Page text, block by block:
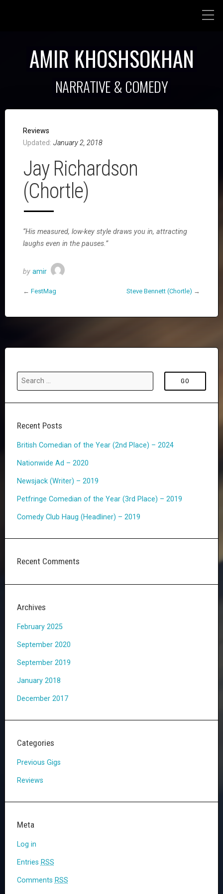
AMIR KHOSHSOKHAN
NARRATIVE & COMEDY
Reviews
Updated: January 2, 2018
Jay Richardson
(Chortle)
“His measured, low-key style draws you in, attracting
laughs even in the pauses.”
by amir
← FestMag Steve Bennett (Chortle) →
Recent Posts
British Comedian of the Year (2nd Place) – 2024
Nationwide Ad – 2020
Newsjack (Writer) – 2019
Petfringe Comedian of the Year (3rd Place) – 2019
Comedy Club Haug (Headliner) – 2019
Recent Comments
Archives
February 2025
September 2020
September 2019
January 2018
December 2017
Categories
Previous Gigs
Reviews
Meta
Log in
Entries RSS
Comments RSS